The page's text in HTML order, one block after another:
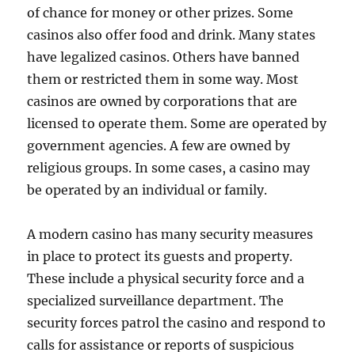
of chance for money or other prizes. Some
casinos also offer food and drink. Many states
have legalized casinos. Others have banned
them or restricted them in some way. Most
casinos are owned by corporations that are
licensed to operate them. Some are operated by
government agencies. A few are owned by
religious groups. In some cases, a casino may
be operated by an individual or family.
A modern casino has many security measures
in place to protect its guests and property.
These include a physical security force and a
specialized surveillance department. The
security forces patrol the casino and respond to
calls for assistance or reports of suspicious